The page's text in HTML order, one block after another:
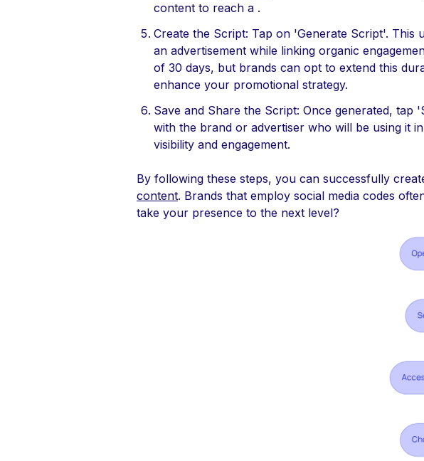
content to reach a .
Create the Script: Tap on 'Generate Script'. This
an advertisement while linking organic
of 30 days, but brands can opt to extend this
enhance your promotional strategy.
Save and Share the Script: Once generated,
with the brand or advertiser who will be using it
visibility and engagement.
By following these steps, you can successfully
content. Brands that employ social media codes
take your presence to the next level?